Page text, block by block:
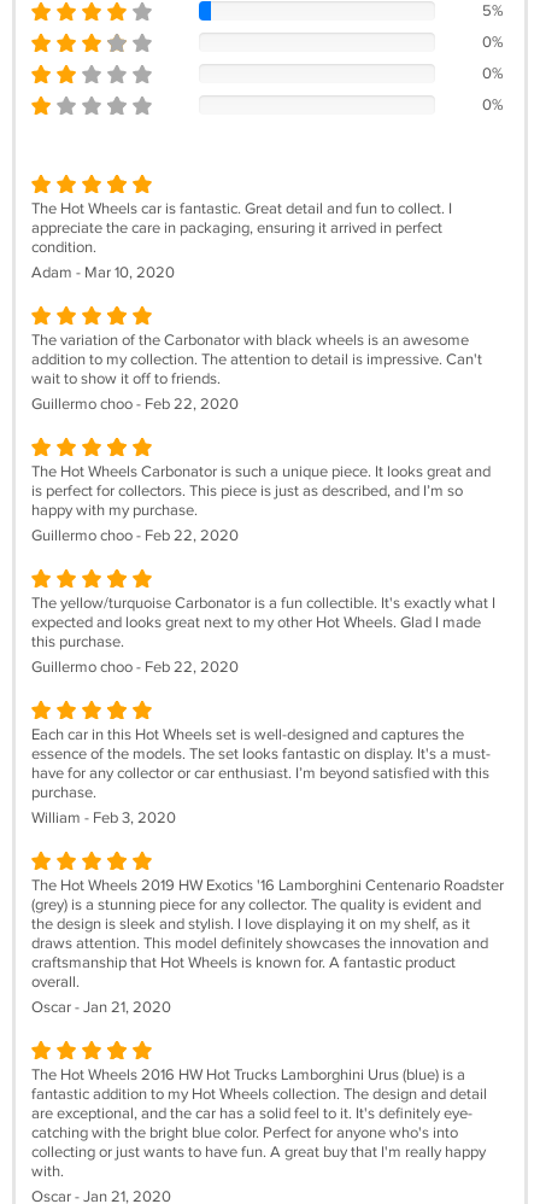
5%
0%
0%
0%
The Hot Wheels car is fantastic. Great detail and fun to collect. I
appreciate the care in packaging, ensuring it arrived in perfect
condition.
Adam - Mar 10, 2020
The variation of the Carbonator with black wheels is an awesome
addition to my collection. The attention to detail is impressive. Can't
wait to show it off to friends.
Guillermo choo - Feb 22, 2020
The Hot Wheels Carbonator is such a unique piece. It looks great and
is perfect for collectors. This piece is just as described, and I’m so
happy with my purchase.
Guillermo choo - Feb 22, 2020
The yellow/turquoise Carbonator is a fun collectible. It's exactly what I
expected and looks great next to my other Hot Wheels. Glad I made
this purchase.
Guillermo choo - Feb 22, 2020
Each car in this Hot Wheels set is well-designed and captures the
essence of the models. The set looks fantastic on display. It's a must-
have for any collector or car enthusiast. I’m beyond satisfied with this
purchase.
William - Feb 3, 2020
The Hot Wheels 2019 HW Exotics '16 Lamborghini Centenario Roadster
(grey) is a stunning piece for any collector. The quality is evident and
the design is sleek and stylish. I love displaying it on my shelf, as it
draws attention. This model definitely showcases the innovation and
craftsmanship that Hot Wheels is known for. A fantastic product
overall.
Oscar - Jan 21, 2020
The Hot Wheels 2016 HW Hot Trucks Lamborghini Urus (blue) is a
fantastic addition to my Hot Wheels collection. The design and detail
are exceptional, and the car has a solid feel to it. It's definitely eye-
catching with the bright blue color. Perfect for anyone who's into
collecting or just wants to have fun. A great buy that I'm really happy
with.
Oscar - Jan 21, 2020